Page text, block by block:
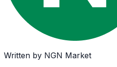
Written by NGN Market